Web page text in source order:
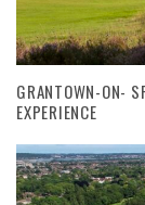
GRANTOWN-ON-
EXPERIENCE